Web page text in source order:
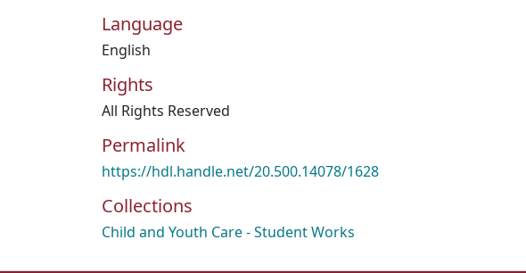
Language
English
Rights
All Rights Reserved
Permalink
https://hdl.handle.net/20.500.14078/1628
Collections
Child and Youth Care - Student Works